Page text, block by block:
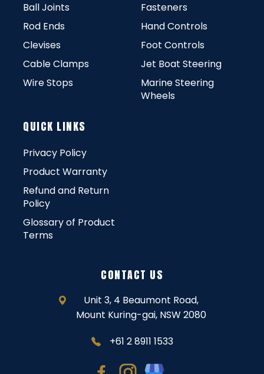
Ball Joints
Rod Ends
Clevises
Cable Clamps
Wire Stops
Fasteners
Hand Controls
Foot Controls
Jet Boat Steering
Marine Steering
Wheels
QUICK LINKS
Privacy Policy
Product Warranty
Refund and Return
Policy
Glossary of Product
Terms
CONTACT US
Unit 3, 4 Beaumont Road,
Mount Kuring-gai, NSW 2080
+61 2 8911 1533